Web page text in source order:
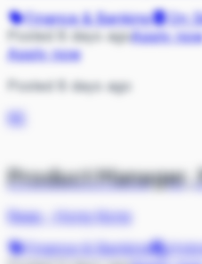
Finance & Banking
On
Posted 8 days agoApply
Apply now
Posted 8 days ago
RE
Product Manager,
Reap·
Hong Kong
Finance & Banking